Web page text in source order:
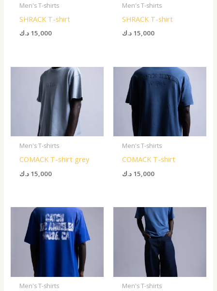
Men's T-shirts
SHRACK T-shirt
15,000 د.ك
Men's T-shirts
SHRACK T-shirt
15,000 د.ك
Men's T-shirts
COMACK T-shirt grey
15,000 د.ك
Men's T-shirts
COMACK T-shirt
15,000 د.ك
Men's T-shirts Men's T-shirts